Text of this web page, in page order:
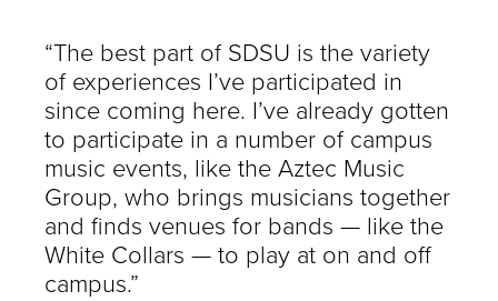
“The best part of SDSU is the variety
of experiences I’ve participated in
since coming here. I’ve already gotten
to participate in a number of campus
music events, like theAztec Music
Group, who brings musicians together
and finds venues for bands — like the
White Collars — to play at on and off
campus.”